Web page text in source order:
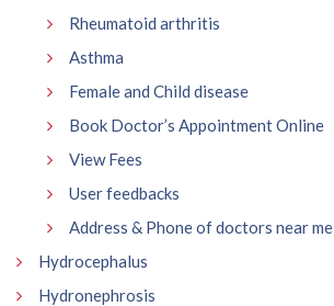
Rheumatoid arthritis
Asthma
Female and Child disease
Book Doctor’s Appointment Online
View Fees
User feedbacks
Address & Phone of doctors near me
Hydrocephalus
Hydronephrosis